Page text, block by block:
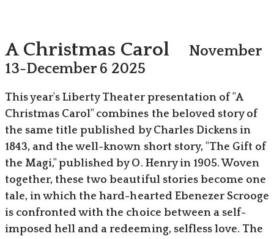
A Christmas CarolNovember
13-December 6 2025
This year's Liberty Theater presentation of "A
Christmas Carol" combines the beloved story of
the same title published by Charles Dickens in
1843, and the well-known short story, "The Gift of
the Magi," published by O. Henry in 1905. Woven
together, these two beautiful stories become one
tale, in which the hard-hearted Ebenezer Scrooge
is confronted with the choice between a self-
imposed hell and a redeeming, selfless love. The